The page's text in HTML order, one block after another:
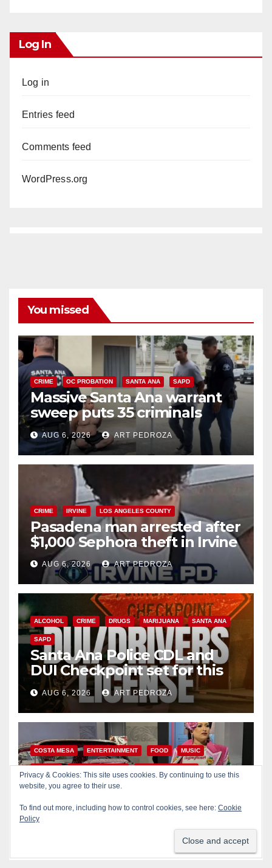
Log In
Log in
Entries feed
Comments feed
WordPress.org
You missed
CRIME OC PROBATION SANTA ANA SAPD
Massive Santa Ana warrant
sweep puts 35 criminals
behind bars amid recidivism
surge
AUG 6, 2026 ART PEDROZA
CRIME IRVINE LOS ANGELES COUNTY
Pasadena man arrested after
$1,000 Sephora theft in Irvine
AUG 6, 2026 ART PEDROZA
ALCOHOL CRIME DRUGS MARIJUANA SANTA ANA
SAPD
Santa Ana Police CDL and
DUI Checkpoint set for this
Friday night, August 7
AUG 6, 2026 ART PEDROZA
COSTA MESA ENTERTAINMENT FOOD MUSIC
What’s happening at the
Privacy & Cookies: This site uses cookies. By continuing to use this
website, you agree to their use.
To find out more, including how to control cookies, see here: Cookie
Policy